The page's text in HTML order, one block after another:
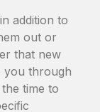
addition to
out or
that new
you through
time to